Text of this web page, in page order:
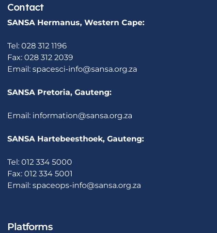
Contact
SANSA Hermanus, Western Cape:
Tel: 028 312 1196
Fax: 028 312 2039
Email: spacesci-info@sansa.org.za
SANSA Pretoria, Gauteng:
Email: information@sansa.org.za
SANSA Hartebeesthoek, Gauteng:
Tel: 012 334 5000
Fax: 012 334 5001
Email: spaceops-info@sansa.org.za
Platforms